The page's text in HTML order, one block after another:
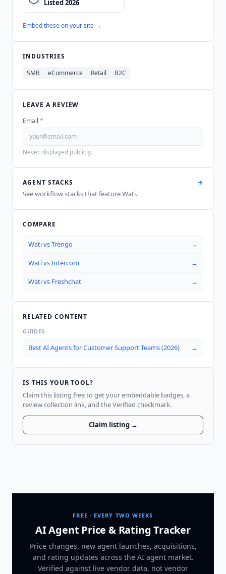
Embed these on your site →
INDUSTRIES
SMB
eCommerce Retail B2C
LEAVE A REVIEW
Email *
Never displayed publicly.
AGENT STACKS
See workflow stacks that featureWati.
COMPARE
WativsTrengo →
WativsIntercom →
Wativs Freshchat →
RELATED CONTENT
GUIDES
Best AI Agents for Customer Support Teams (2026) →
IS THIS YOUR TOOL?
Claim this listing free to get your embeddable badges, a
review collection link, and the Verified checkmark.
Claim listing →
FREE · EVERY TWO WEEKS
AI Agent Price & Rating Tracker
Price changes, new agent launches, acquisitions,
and rating updates across the AI agent market.
Verified against live vendor data, not vendor